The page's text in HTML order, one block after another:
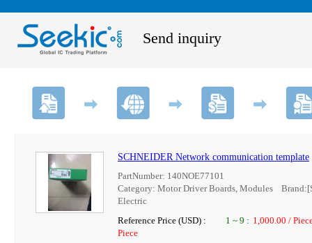
Send inquiry
SCHNEIDER Network communication template
PartNumber: 140NOE77101
Category: Motor Driver Boards, Modules
Electric
Reference Price (USD) :
1 ~ 9 : 1,000.00 /
Piece